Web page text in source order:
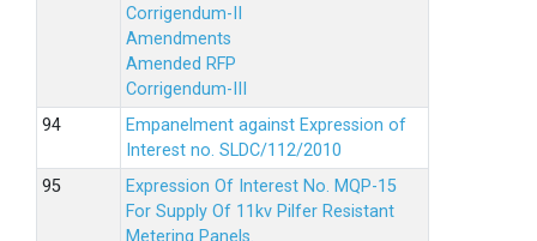
Corrigendum-II
Amendments
Amended RFP
Corrigendum-III
Empanelment against Expression of
Interest no. SLDC/112/2010
Expression Of Interest No. MQP-15
For Supply Of 11kv Pilfer Resistant
Metering Panels.